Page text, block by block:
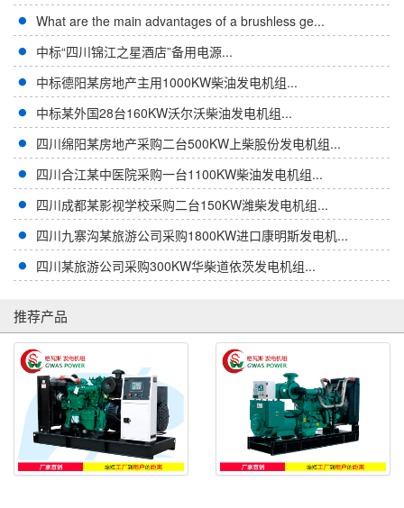
What are the main advantages of a brushless ge...
中标“四川锦江之星酒店”备用电源...
中标德阳某房地产主用1000KW柴油发电机组...
中标某外国28台160KW沃尔沃柴油发电机组...
四川绵阳某房地产采购二台500KW上柴股份发电机组...
四川合江某中医院采购一台1100KW柴油发电机组...
四川成都某影视学校采购二台150KW潍柴发电机组...
四川九寨沟某旅游公司采购1800KW进口康明斯发电机...
四川某旅游公司采购300KW华柴道依茨发电机组...
推荐产品